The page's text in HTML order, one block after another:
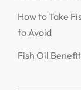
How to Take
to Avoid
Fish Oil